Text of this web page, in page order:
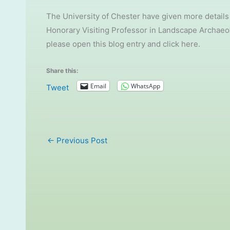
The University of Chester have given more
Honorary Visiting Professor in Landscape
please open this blog entry and click here.
Share this:
Tweet Email WhatsApp
← Previous Post